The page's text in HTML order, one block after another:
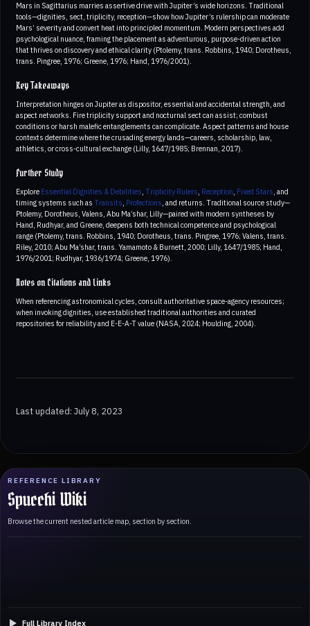
REFERENCE LIBRARY
Spucchi Wiki
Browse the current nested article map, section by section.
Full Library Index
Mars in Sagittarius marries assertive drive with Jupiter’s wide horizons. Traditional
tools—dignities, sect, triplicity, reception—show how Jupiter’s rulership can moderate
Mars’ severity and convert heat into principled momentum. Modern perspectives add
psychological nuance, framing the placement as adventurous, purpose-driven action
that thrives on discovery and ethical clarity (Ptolemy, trans. Robbins, 1940; Dorotheus,
trans. Pingree, 1976; Greene, 1976; Hand, 1976/2001).
Key Takeaways
Interpretation hinges on Jupiter as dispositor, essential and accidental strength, and
aspect networks. Fire triplicity support and nocturnal sect can assist; combust
conditions or harsh malefic entanglements can complicate. Aspect patterns and house
contexts determine where the crusading energy lands—careers, scholarship, law,
athletics, or cross-cultural exchange (Lilly, 1647/1985; Brennan, 2017).
Further Study
Explore Essential Dignities & Debilities, Triplicity Rulers, Reception, Fixed Stars, and
timing systems such as Transits, Profections, and returns. Traditional source study—
Ptolemy, Dorotheus, Valens, Abu Ma’shar, Lilly—paired with modern syntheses by
Hand, Rudhyar, and Greene, deepens both technical competence and psychological
range (Ptolemy, trans. Robbins, 1940; Dorotheus, trans. Pingree, 1976; Valens, trans.
Riley, 2010; Abu Ma’shar, trans. Yamamoto & Burnett, 2000; Lilly, 1647/1985; Hand,
1976/2001; Rudhyar, 1936/1974; Greene, 1976).
Notes on Citations and Links
When referencing astronomical cycles, consult authoritative space-agency resources;
when invoking dignities, use established traditional authorities and curated
repositories for reliability and E-E-A-T value (NASA, 2024; Houlding, 2004).
Last updated: July 8, 2023